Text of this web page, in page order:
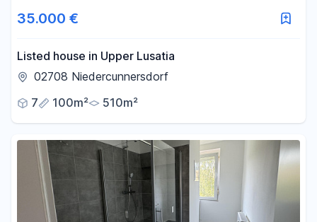
35.000 €
Listed house in Upper Lusatia
02708 Niedercunnersdorf
7
100m² 510m²